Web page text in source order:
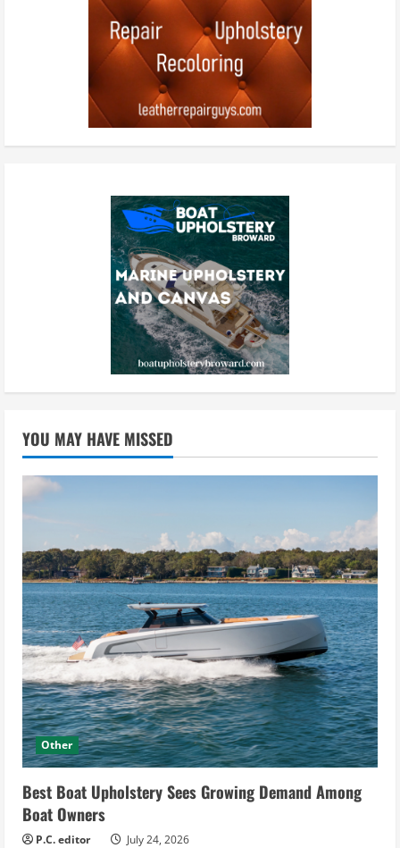
YOU MAY HAVE MISSED
Other
Best Boat Upholstery Sees Growing Demand Among
Boat Owners
P.C. editor July 24, 2026